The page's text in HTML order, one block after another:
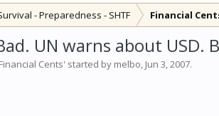
- Preparedness - SHTF Financial
UN warns about USD.
Financial Cents' started by melbo, Jun 3, 2007.